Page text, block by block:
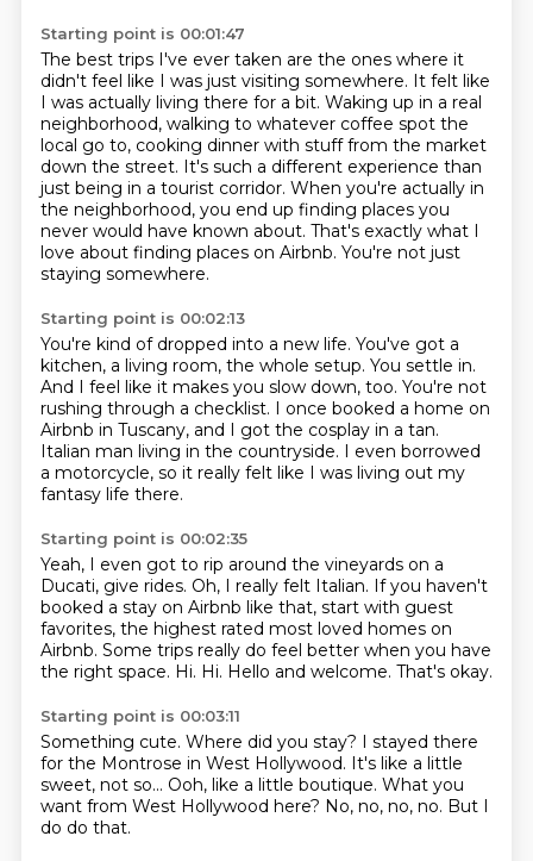
Starting point is 00:01:47
The best trips I've ever taken are the ones where it
didn't feel like I was just visiting somewhere. It felt like
I was actually living there for a bit. Waking up in a real
neighborhood, walking to whatever coffee spot the
local go to, cooking dinner with stuff from the market
down the street. It's such a different experience than
just being in a tourist corridor. When you're actually in
the neighborhood, you end up finding places you
never would have known about. That's exactly what I
love about finding places on Airbnb. You're not just
staying somewhere.
Starting point is 00:02:13
You're kind of dropped into a new life. You've got a
kitchen, a living room, the whole setup. You settle in.
And I feel like it makes you slow down, too. You're not
rushing through a checklist. I once booked a home on
Airbnb in Tuscany, and I got the cosplay in a tan.
Italian man living in the countryside. I even borrowed
a motorcycle, so it really felt like I was living out my
fantasy life there.
Starting point is 00:02:35
Yeah, I even got to rip around the vineyards on a
Ducati, give rides. Oh, I really felt Italian. If you haven't
booked a stay on Airbnb like that, start with guest
favorites, the highest rated most loved homes on
Airbnb. Some trips really do feel better when you have
the right space. Hi. Hi. Hello and welcome. That's okay.
Starting point is 00:03:11
Something cute. Where did you stay? I stayed there
for the Montrose in West Hollywood. It's like a little
sweet, not so... Ooh, like a little boutique. What you
want from West Hollywood here? No, no, no, no. But I
do do that.